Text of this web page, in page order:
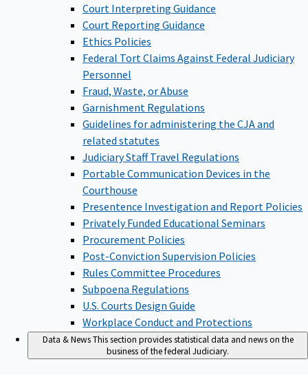
Court Interpreting Guidance
Court Reporting Guidance
Ethics Policies
Federal Tort Claims Against Federal Judiciary
Personnel
Fraud, Waste, or Abuse
Garnishment Regulations
Guidelines for administering the CJA and
related statutes
Judiciary Staff Travel Regulations
Portable Communication Devices in the
Courthouse
Presentence Investigation and Report Policies
Privately Funded Educational Seminars
Procurement Policies
Post-Conviction Supervision Policies
Rules Committee Procedures
Subpoena Regulations
U.S. Courts Design Guide
Workplace Conduct and Protections
Data & NewsThis section provides statistical data and news on the
business of the federal Judiciary.